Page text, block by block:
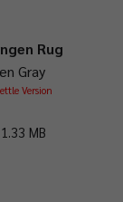
Rug
Gray
Version
MB